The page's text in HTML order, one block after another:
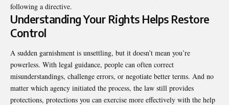
following a directive.
Understanding Your Rights Helps Restore
Control
A sudden garnishment is unsettling, but it doesn’t mean you’re
powerless. With legal guidance, people can often correct
misunderstandings, challenge errors, or negotiate better terms. And no
matter which agency initiated the process, the law still provides
protections, protections you can exercise more effectively with the help